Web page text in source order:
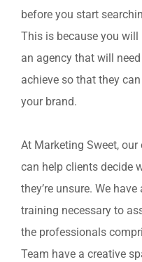
before you start
This is because you
an agency that will
achieve so that they
your brand.
At Marketing Sweet,
can help clients decide
they’re unsure. We
training necessary to
the professionals
Team have a creative